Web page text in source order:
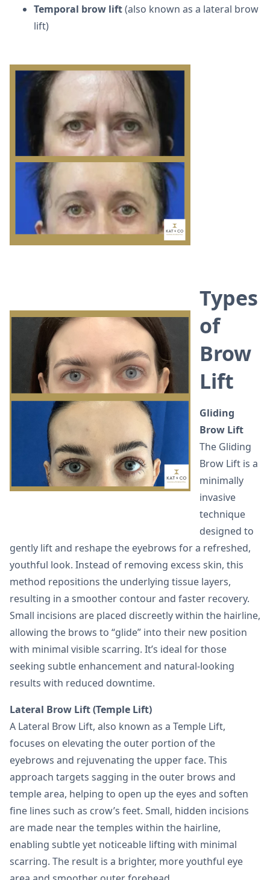
Temporal brow lift(also known as a lateral brow
lift)
Types
of
Brow
Lift
Gliding
Brow Lift
The Gliding
Brow Lift is a
minimally
invasive
technique
designed to
gently lift and reshape the eyebrows for a refreshed,
youthful look. Instead of removing excess skin, this
method repositions the underlying tissue layers,
resulting in a smoother contour and faster recovery.
Small incisions are placed discreetly within the hairline,
allowing the brows to “glide” into their new position
with minimal visible scarring. It’s ideal for those
seeking subtle enhancement and natural-looking
results with reduced downtime.
Lateral Brow Lift (Temple Lift)
A Lateral Brow Lift, also known as a Temple Lift,
focuses on elevating the outer portion of the
eyebrows and rejuvenating the upper face. This
approach targets sagging in the outer brows and
temple area, helping to open up the eyes and soften
fine lines such as crow’s feet. Small, hidden incisions
are made near the temples within the hairline,
enabling subtle yet noticeable lifting with minimal
scarring. The result is a brighter, more youthful eye